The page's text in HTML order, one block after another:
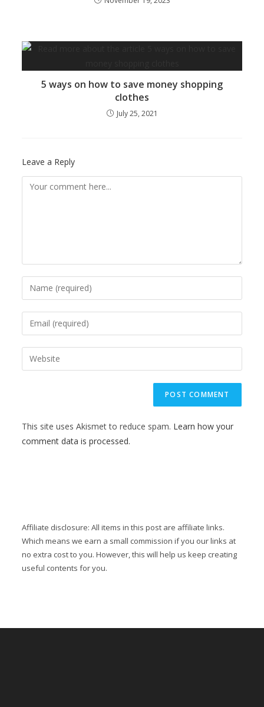
5 ways on how to save money shopping
clothes
July 25, 2021
Leave a Reply
This site uses Akismet to reduce spam. Learn how your
comment data is processed.
Affiliate disclosure: All items in this post are affiliate links.
Which means we earn a small commission if you our links at
no extra cost to you. However, this will help us keep creating
useful contents for you.